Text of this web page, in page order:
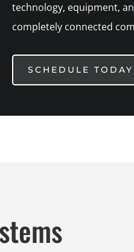
technology, equipment,
completely connected
SCHEDULE TODAY